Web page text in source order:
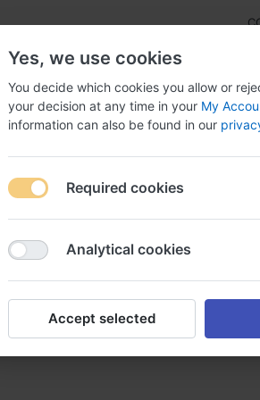
NEW
lasix sans ordonnance en suisse
en
Yes, we use cookies
You decide which cookies you allow or
your decision at any time in your My
information can also be found in our
Required cookies
Analytical cookies
Accept selected